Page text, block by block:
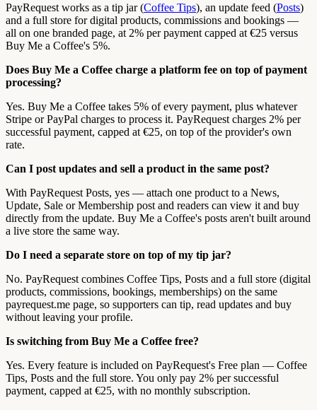
PayRequest works as a tip jar (Coffee Tips), an update feed (Posts)
and a full store for digital products, commissions and bookings —
all on one branded page, at 2% per payment capped at €25 versus
Buy Me a Coffee's 5%.
Does Buy Me a Coffee charge a platform fee on top of payment
processing?
Yes. Buy Me a Coffee takes 5% of every payment, plus whatever
Stripe or PayPal charges to process it. PayRequest charges 2% per
successful payment, capped at €25, on top of the provider's own
rate.
Can I post updates and sell a product in the same post?
With PayRequest Posts, yes — attach one product to a News,
Update, Sale or Membership post and readers can view it and buy
directly from the update. Buy Me a Coffee's posts aren't built around
a live store the same way.
Do I need a separate store on top of my tip jar?
No. PayRequest combines Coffee Tips, Posts and a full store (digital
products, commissions, bookings, memberships) on the same
payrequest.me page, so supporters can tip, read updates and buy
without leaving your profile.
Is switching from Buy Me a Coffee free?
Yes. Every feature is included on PayRequest's Free plan — Coffee
Tips, Posts and the full store. You only pay 2% per successful
payment, capped at €25, with no monthly subscription.